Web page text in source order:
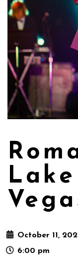
October 11,
6:00 pm